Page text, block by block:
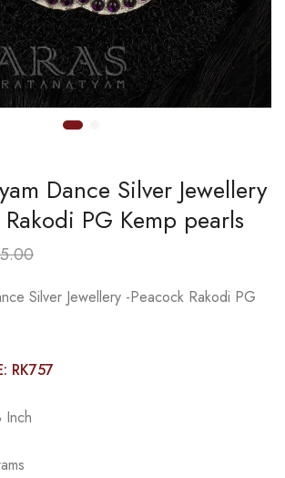
Dance Silver Jewellery
PG Kemp pearls
Silver Jewellery -Peacock Rakodi PG
RK757
Inch